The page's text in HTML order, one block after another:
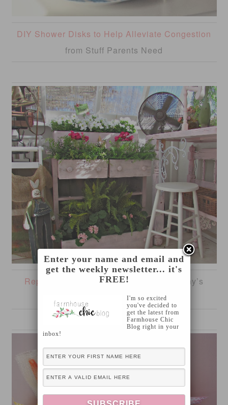
DIY Shower Disks to Help Alleviate Congestion
from Stuff Parents Need
Repurposed Chest of Drawers
from Penny’s
Vintage Home
Enter your name and email and
get the weekly newsletter... it's
FREE!
I'm so excited
you've decided to
get the latest from
Farmhouse Chic
Blog right in your
inbox!